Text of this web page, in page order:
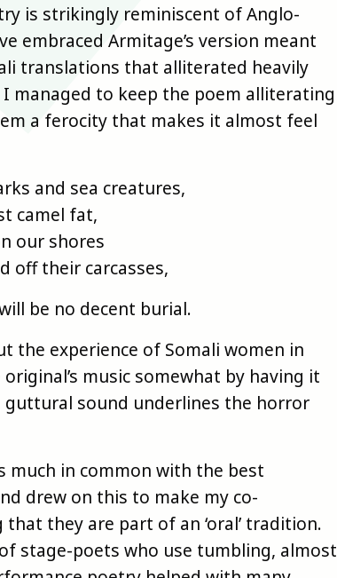
is strikingly reminiscent of Anglo-
embraced Armitage’s version meant
translations that alliterated heavily
I managed to keep the poem alliterating
a ferocity that makes it almost feel
and sea creatures,
camel fat,
our shores
off their carcasses,
be no decent burial.
the experience of Somali women in
music somewhat by having it
sound underlines the horror
much in common with the best
drew on this to make my co-
they are part of an ‘oral’ tradition.
stage-poets who use tumbling, almost